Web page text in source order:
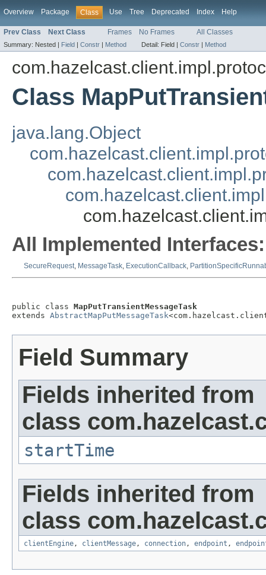
Overview Package Class Use Tree Deprecated Index Help
Prev Class Next Class Frames No Frames All Classes
Summary: Nested | Field | Constr | Method Detail: Field | Constr | Method
Class
java.lang.Object
All Implemented Interfaces:
SecureRequest, MessageTask, ExecutionCallback,
public class MapPutTransientMessageTask
extends AbstractMapPutMessageTask
Field Summary
Fields inherited from
class
startTime
Fields inherited from
class
clientEngine, clientMessage, connection, endpoint ,